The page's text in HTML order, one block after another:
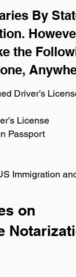
on
By
the
Driver’s
License
Passport
Immigration